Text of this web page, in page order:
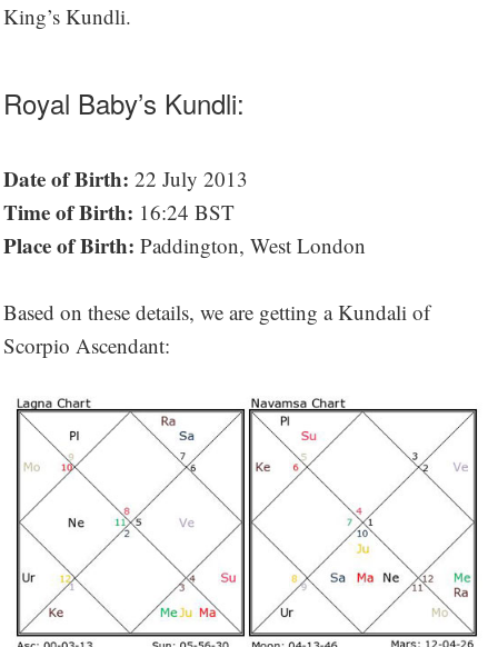
King’s Kundli.
Royal Baby’s Kundli:
Date of Birth: 22 July 2013
Time of Birth: 16:24 BST
Place of Birth: Paddington, West London
Based on these details, we are getting a Kundali of
Scorpio Ascendant: